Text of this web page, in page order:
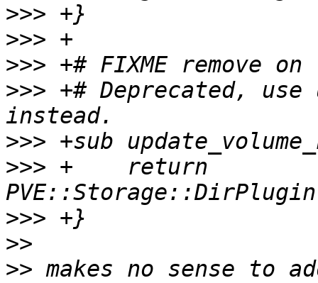
>>>
>>>
>>>
>>> +# Deprecated, use
>>>
>>> +    return
>>>
>>
>> makes no sense to